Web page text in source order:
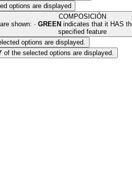
options are displayed
COMPOSICIÓN
shown: ·GREEN indicates that it HAS
specified feature
options are displayed.
of the selected options are displayed.